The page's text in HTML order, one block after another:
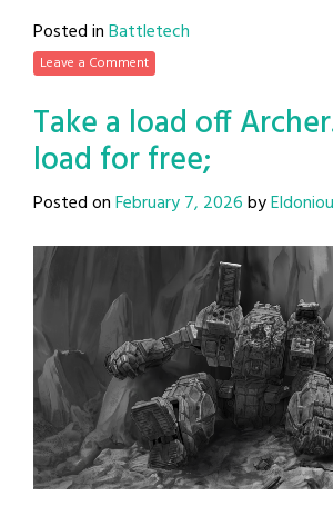
Posted inBattletech
Leave a Comment
Take a load off
load for free;
Posted onFebruary 7, 2026by